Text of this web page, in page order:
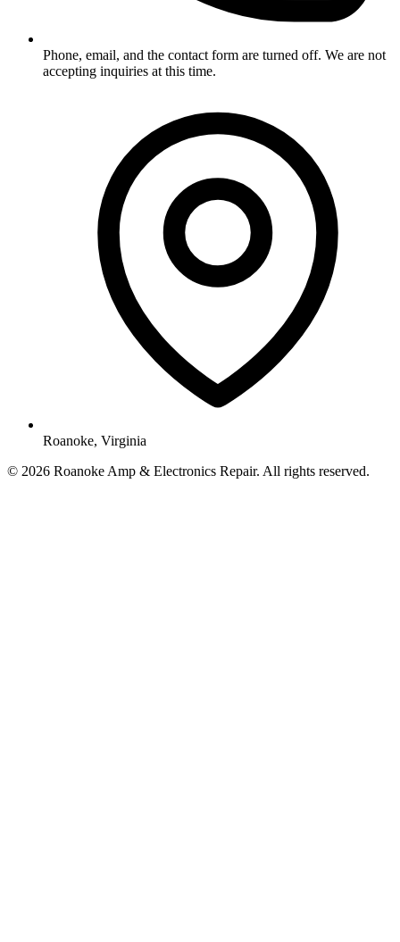
Phone, email, and the contact form are turned off. We are not
accepting inquiries at this time.
Roanoke, Virginia
© 2026 Roanoke Amp & Electronics Repair. All rights reserved.